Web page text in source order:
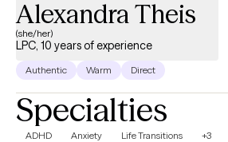
unique needs.
Alexandra Theis
(she/her)
LPC, 10 years of experience
Authentic Warm Direct
Specialties
ADHD Anxiety Life Transitions +3